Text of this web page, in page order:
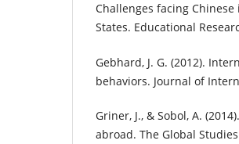
Challenges facing
States. Educational
Gebhard, J. G. (2012).
behaviors. Journal of
Griner, J., & Sobol, A.
abroad. The Global Studies